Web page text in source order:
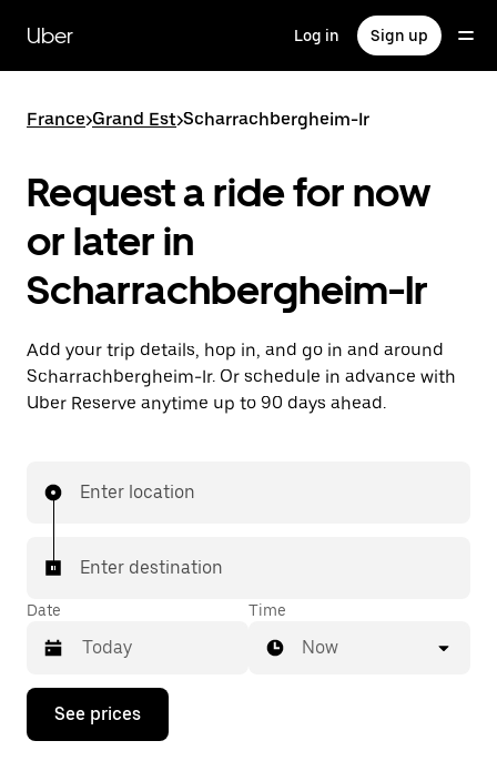
main
content
Uber Log in Sign up
France>Grand Est>Scharrachbergheim-Ir
Request a ride for now
or later in
Scharrachbergheim-Ir
Add your trip details, hop in, and go in and around
Scharrachbergheim-Ir. Or schedule in advance with
Uber Reserve anytime up to 90 days ahead.
Enter location
Enter destination
Date
Press
down
Time
Now
See prices